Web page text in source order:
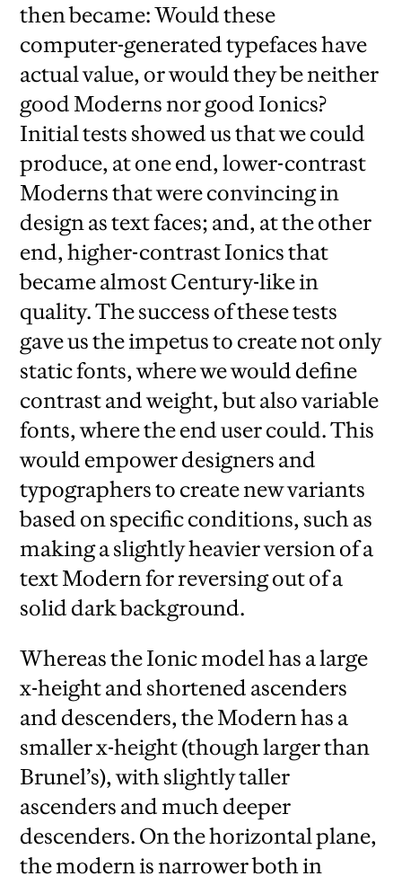
then became: Would these
computer-generated typefaces have
actual value, or would they be neither
good Moderns nor good Ionics?
Initial tests showed us that we could
produce, at one end, lower-contrast
Moderns that were convincing in
design as text faces; and, at the other
end, higher-contrast Ionics that
became almost Century-like in
quality. The success of these tests
gave us the impetus to create not only
static fonts, where we would define
contrast and weight, but also variable
fonts, where the end user could. This
would empower designers and
typographers to create new variants
based on specific conditions, such as
making a slightly heavier version of a
text Modern for reversing out of a
solid dark background.
Whereas the Ionic model has a large
x-height and shortened ascenders
and descenders, the Modern has a
smaller x-height (though larger than
Brunel’s), with slightly taller
ascenders and much deeper
descenders. On the horizontal plane,
the modern is narrower both in